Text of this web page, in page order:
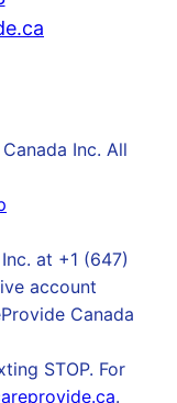
Inc. All
at +1 (647)
account
Canada
STOP. For
.